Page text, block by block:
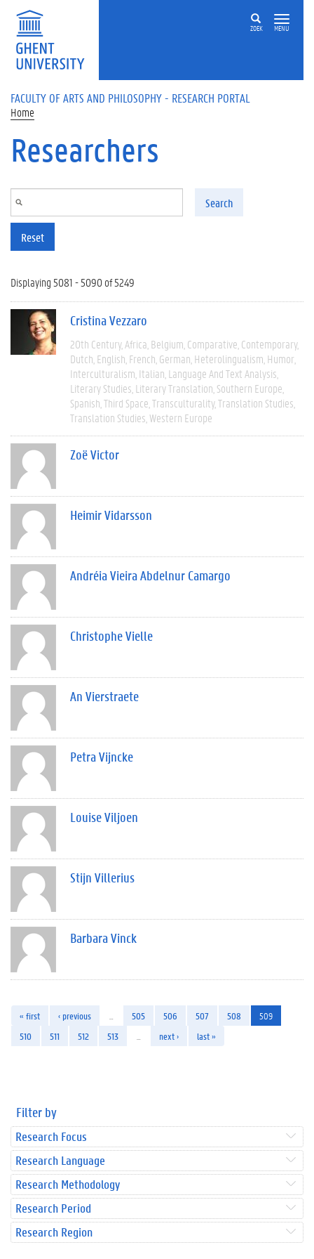
Skip to main content
ZOEK MENU
FACULTY OF ARTS AND PHILOSOPHY - RESEARCH PORTAL
Home
Researchers
Search
Reset
Displaying 5081 - 5090 of 5249
Cristina Vezzaro
20th Century Africa Belgium Comparative Contemporary
Dutch English French German Heterolingualism Humor
Interculturalism Italian Language And Text Analysis
Literary Studies Literary Translation Southern Europe
Spanish Third Space Transculturality Translation Studies
Translation Studies Western Europe
Zoë Victor
Heimir Vidarsson
Andréia Vieira Abdelnur Camargo
Christophe Vielle
An Vierstraete
Petra Vijncke
Louise Viljoen
Stijn Villerius
Barbara Vinck
« first ‹ previous 505 506 507 508
509
510
511 512 513 next › last »
Filter by
Research Focus
Research Language
Research Methodology
Research Period
Research Region